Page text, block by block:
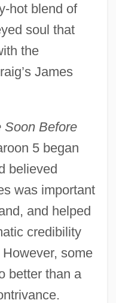
hot blend of
soul that
the
James
Soon Before
5 began
believed
was important
and helped
credibility
some
better than a